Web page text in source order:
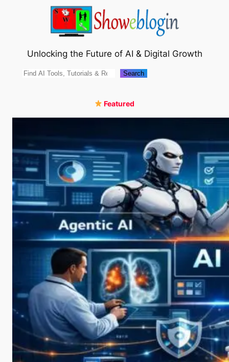
Unlocking the Future of AI & Digital Growth
Search Search
Featured